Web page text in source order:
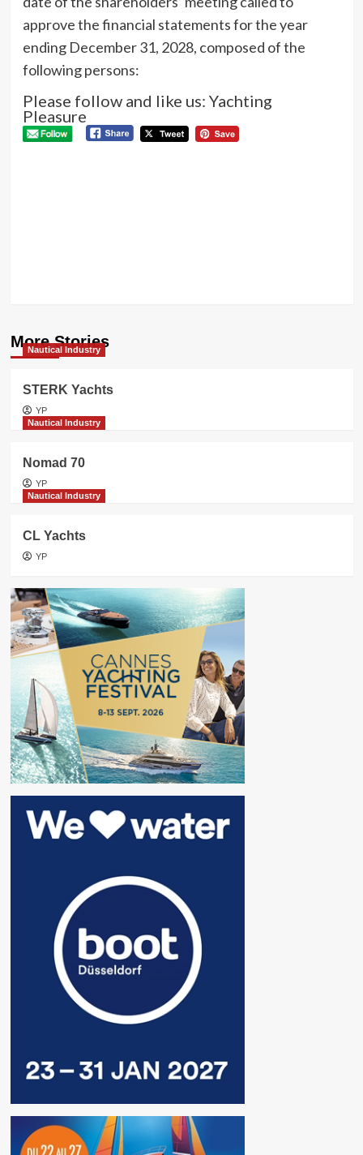
approve the financial statements for the year
ending December 31, 2028, composed of the
following persons:
Please follow and like us: Yachting
Pleasure
More Stories
Nautical Industry
STERK Yachts
YP
Nautical Industry
Nomad 70
YP
Nautical Industry
CL Yachts
YP